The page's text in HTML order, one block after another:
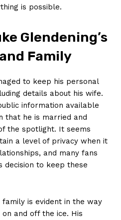
is possible.
Glendening’s
Family
to⁤ keep his personal
details about his wife.
information available
that‍ he is married and
the ‌spotlight. It seems
a level of privacy when it
and many fans
to keep these
family is evident in⁢ the way
and off the ice. His